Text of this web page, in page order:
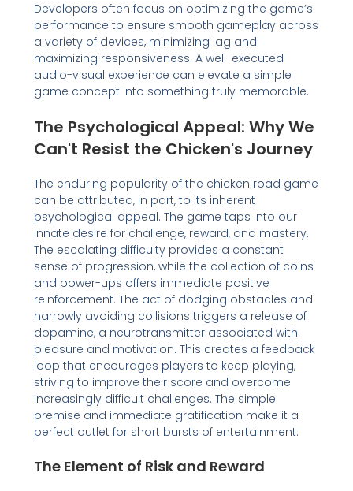
Developers often focus on optimizing the game’s
performance to ensure smooth gameplay across
a variety of devices, minimizing lag and
maximizing responsiveness. A well-executed
audio-visual experience can elevate a simple
game concept into something truly memorable.
The Psychological Appeal: Why We
Can't Resist the Chicken's Journey
The enduring popularity of the chicken road game
can be attributed, in part, to its inherent
psychological appeal. The game taps into our
innate desire for challenge, reward, and mastery.
The escalating difficulty provides a constant
sense of progression, while the collection of coins
and power-ups offers immediate positive
reinforcement. The act of dodging obstacles and
narrowly avoiding collisions triggers a release of
dopamine, a neurotransmitter associated with
pleasure and motivation. This creates a feedback
loop that encourages players to keep playing,
striving to improve their score and overcome
increasingly difficult challenges. The simple
premise and immediate gratification make it a
perfect outlet for short bursts of entertainment.
The Element of Risk and Reward